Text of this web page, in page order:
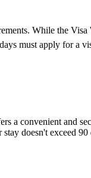
While the
must apply for a
a convenient and
doesn't exceed